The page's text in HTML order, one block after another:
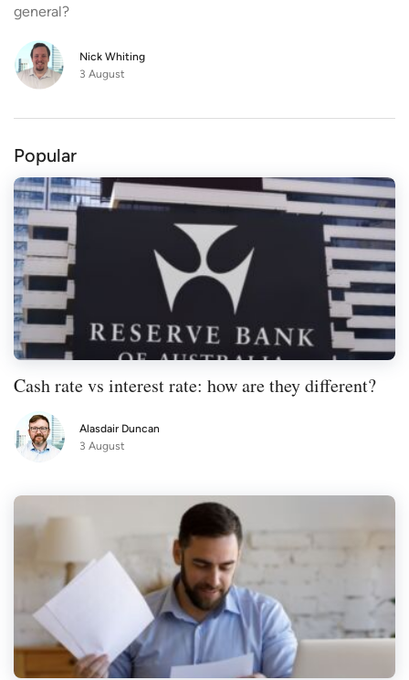
general?
Nick Whiting
3 August
Popular
Cash rate vs interest rate: how are they different?
Alasdair Duncan
3 August